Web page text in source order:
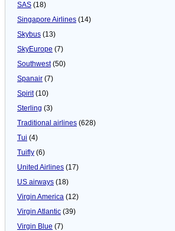
SAS (18)
Singapore Airlines (14)
Skybus (13)
SkyEurope (7)
Southwest(50)
Spanair (7)
Spirit(10)
Sterling (3)
Traditional airlines (628)
Tui (4)
Tuifly (6)
United Airlines (17)
US airways (18)
Virgin America (12)
Virgin Atlantic (39)
Virgin Blue (7)